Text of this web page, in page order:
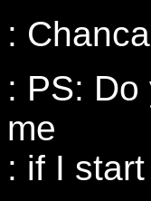
:
: PS:
me
: if I